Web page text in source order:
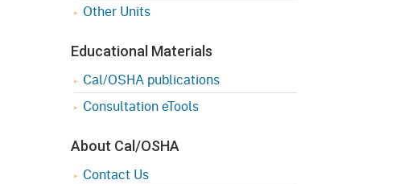
Other Units
Educational Materials
Cal/OSHA publications
Consultation eTools
About Cal/OSHA
Contact Us